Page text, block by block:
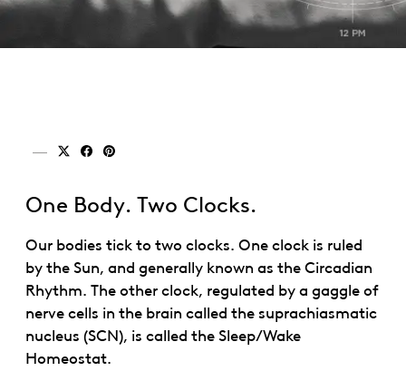
Share on x (twitter)
Share on facebook
Share on pinterest
One Body. Two Clocks.
Our bodies tick to two clocks. One clock is ruled
by the Sun, and generally known as the Circadian
Rhythm. The other clock, regulated by a gaggle of
nerve cells in the brain called the suprachiasmatic
nucleus (SCN), is called the Sleep/Wake
Homeostat.